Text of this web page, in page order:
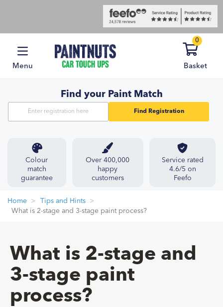
Menu
0
Basket
Find your Paint Match
Find Registration
Colour
match
guarantee
Over 400,000
happy
customers
Service rated
4.6/5 on
Feefo
Home
Tips and Hints
What is 2-stage and 3-stage paint process?
What is 2-stage and
3-stage paint
process?